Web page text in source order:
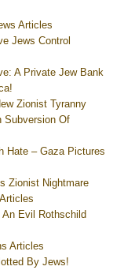
Articles
Jews Control
A Private Jew Bank
Zionist Tyranny
Subversion Of
Hate – Gaza Pictures
Zionist Nightmare
An Evil Rothschild
Articles
By Jews!